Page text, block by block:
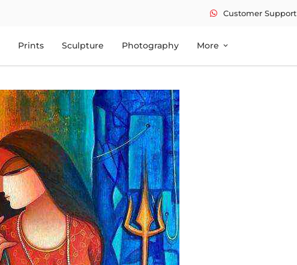
Customer Support
Prints Sculpture Photography More expand_more